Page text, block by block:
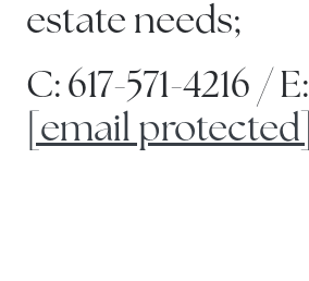
estate needs;
C: 617-571-4216 / E:
[email protected]